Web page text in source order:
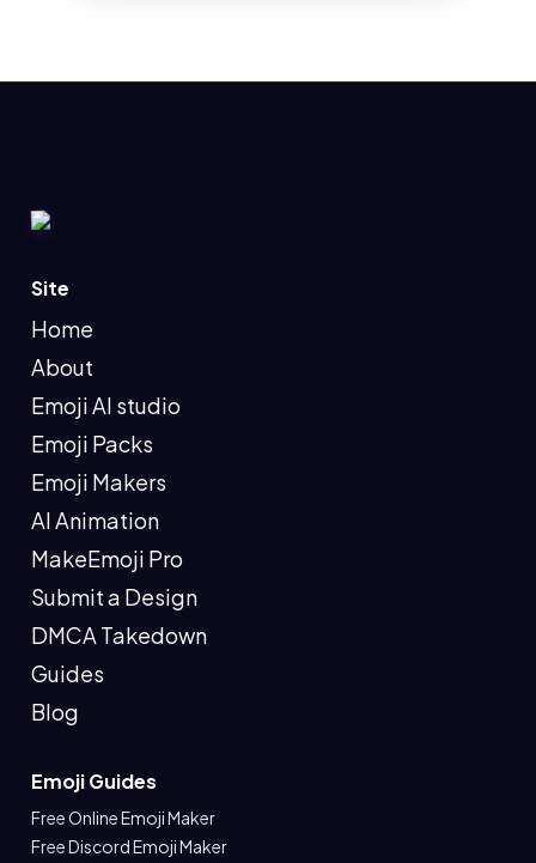
Site
Home
About
Emoji AI studio
Emoji Packs
Emoji Makers
AI Animation
MakeEmoji Pro
Submit a Design
DMCA Takedown
Guides
Blog
Emoji Guides
Free Online Emoji Maker
Free Discord Emoji Maker